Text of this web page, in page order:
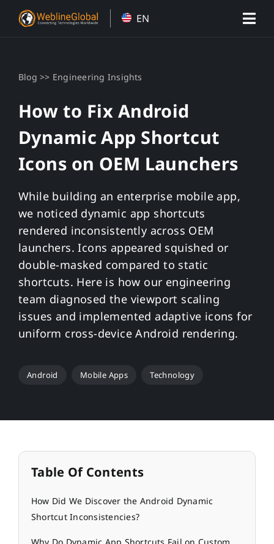
EN
Blog >> Engineering Insights
How to Fix Android
Dynamic App Shortcut
Icons on OEM Launchers
While building an enterprise mobile app,
we noticed dynamic app shortcuts
rendered inconsistently across OEM
launchers. Icons appeared squished or
double-masked compared to static
shortcuts. Here is how our engineering
team diagnosed the viewport scaling
issues and implemented adaptive icons for
uniform cross-device Android rendering.
Android Mobile Apps Technology
Table Of Contents
How Did We Discover the Android Dynamic
Shortcut Inconsistencies?